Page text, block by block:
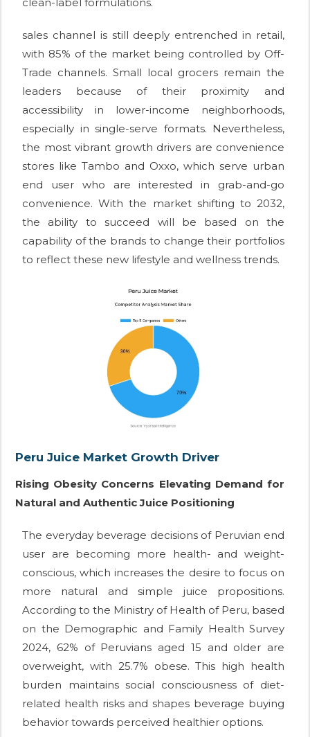
sales channel is still deeply entrenched in retail,
with 85% of the market being controlled by Off-
Trade channels. Small local grocers remain the
leaders because of their proximity and
accessibility in lower-income neighborhoods,
especially in single-serve formats. Nevertheless,
the most vibrant growth drivers are convenience
stores like Tambo and Oxxo, which serve urban
end user who are interested in grab-and-go
convenience. With the market shifting to 2032,
the ability to succeed will be based on the
capability of the brands to change their portfolios
to reflect these new lifestyle and wellness trends.
Peru Juice Market Growth Driver
Rising Obesity Concerns Elevating Demand for
Natural and Authentic Juice Positioning
The everyday beverage decisions of Peruvian end
user are becoming more health- and weight-
conscious, which increases the desire to focus on
more natural and simple juice propositions.
According to the Ministry of Health of Peru, based
on the Demographic and Family Health Survey
2024, 62% of Peruvians aged 15 and older are
overweight, with 25.7% obese. This high health
burden maintains social consciousness of diet-
related health risks and shapes beverage buying
behavior towards perceived healthier options.